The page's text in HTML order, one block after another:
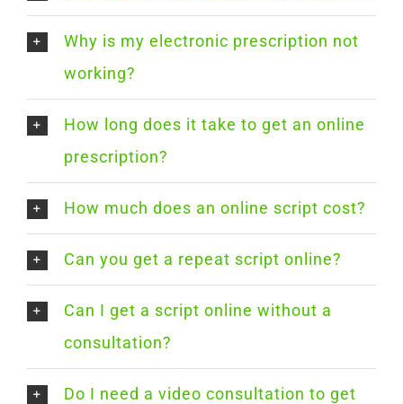
Why is my electronic prescription not
working?
How long does it take to get an online
prescription?
How much does an online script cost?
Can you get a repeat script online?
Can I get a script online without a
consultation?
Do I need a video consultation to get